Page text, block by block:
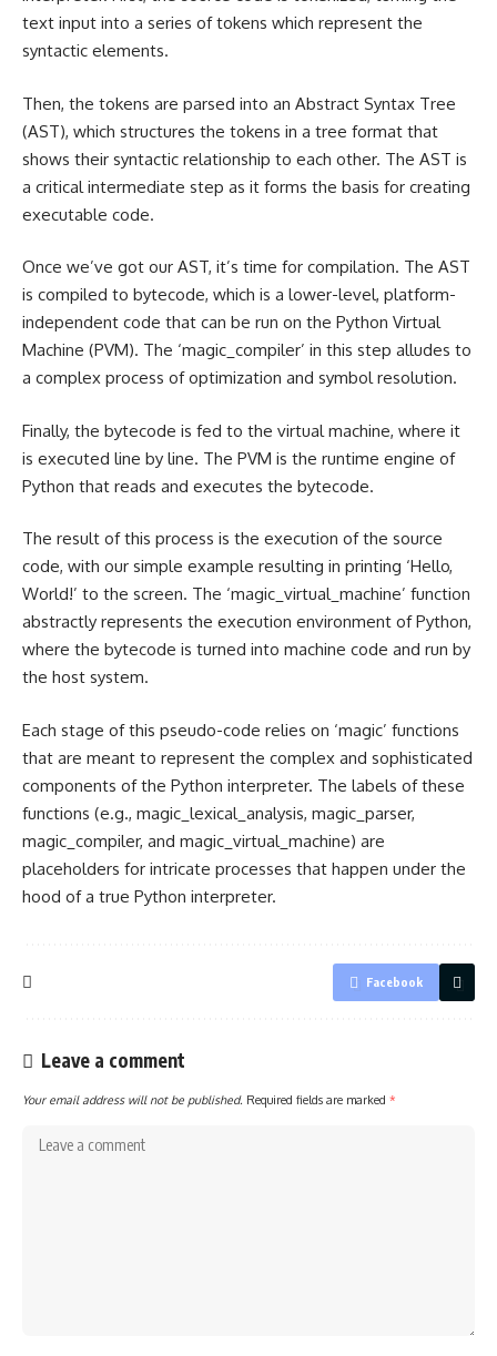
text input into a series of tokens which represent the
syntactic elements.
Then, the tokens are parsed into an Abstract Syntax Tree
(AST), which structures the tokens in a tree format that
shows their syntactic relationship to each other. The AST is
a critical intermediate step as it forms the basis for creating
executable code.
Once we’ve got our AST, it’s time for compilation. The AST
is compiled to bytecode, which is a lower-level, platform-
independent code that can be run on the Python Virtual
Machine (PVM). The ‘magic_compiler’ in this step alludes to
a complex process of optimization and symbol resolution.
Finally, the bytecode is fed to the virtual machine, where it
is executed line by line. The PVM is the runtime engine of
Python that reads and executes the bytecode.
The result of this process is the execution of the source
code, with our simple example resulting in printing ‘Hello,
World!’ to the screen. The ‘magic_virtual_machine’ function
abstractly represents the execution environment of Python,
where the bytecode is turned into machine code and run by
the host system.
Each stage of this pseudo-code relies on ‘magic’ functions
that are meant to represent the complex and sophisticated
components of the Python interpreter. The labels of these
functions (e.g., magic_lexical_analysis, magic_parser,
magic_compiler, and magic_virtual_machine) are
placeholders for intricate processes that happen under the
hood of a true Python interpreter.
Facebook
Leave a comment
Your email address will not be published. Required fields are marked *